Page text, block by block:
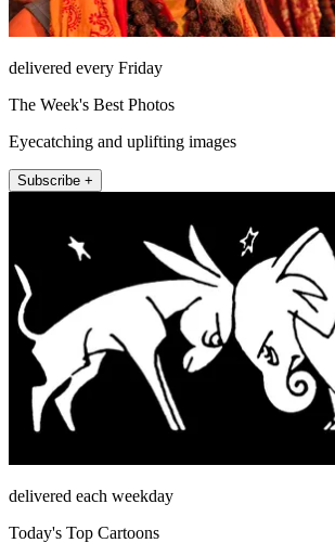
delivered every Friday
The Week's Best Photos
Eyecatching and uplifting images
Subscribe +
delivered each weekday
Today's Top Cartoons